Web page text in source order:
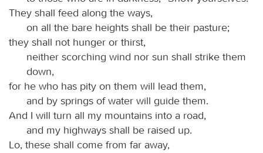
They shall feed along the ways,
on all the bare heights shall be their pasture;
they shall not hunger or thirst,
neither scorching wind nor sun shall strike them
down,
for he who has pity on them will lead them,
and by springs of water will guide them.
And I will turn all my mountains into a road,
and my highways shall be raised up.
Lo, these shall come from far away,